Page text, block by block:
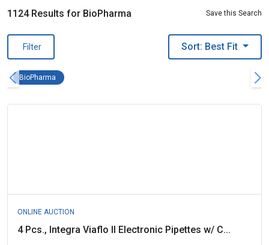
1124 Results for BioPharma Save this Search
Filter Sort: Best Fit
BioPharma BioPharma Remove filter
ONLINE AUCTION
4 Pcs., Integra Viaflo II Electronic Pipettes w/ C...